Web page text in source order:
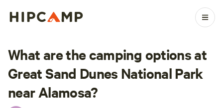
What are the camping options at
Great Sand Dunes National Park
near Alamosa?